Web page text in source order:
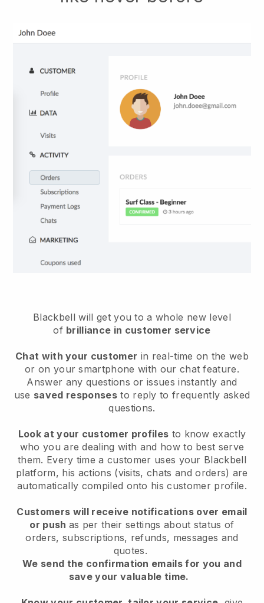
Blackbell will get you to a whole new level
of brilliance in customer service
Chat with your customer in real-time on the web
or on your smartphone with our chat feature.
Answer any questions or issues instantly and
use saved responsesto reply to frequently asked
questions.
Look at your customer profiles to know exactly
who you are dealing with and how to best serve
them. Every time a customer uses your Blackbell
platform, his actions (visits, chats and orders) are
automatically compiled onto his customer profile.
Customers will receive notifications over email
or push as per their settings about status of
orders, subscriptions, refunds, messages and
quotes.
We send the confirmation emails for you and
save your valuable time.